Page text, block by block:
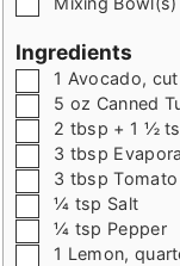
Ingredients
▢1 Avocado,
▢
5 oz Canned
▢
2 tbsp + 1 ½
▢
3 tbsp
▢
3 tbsp
▢
¼ tsp Salt
▢
¼ tsp Pepper
▢1 Lemon,